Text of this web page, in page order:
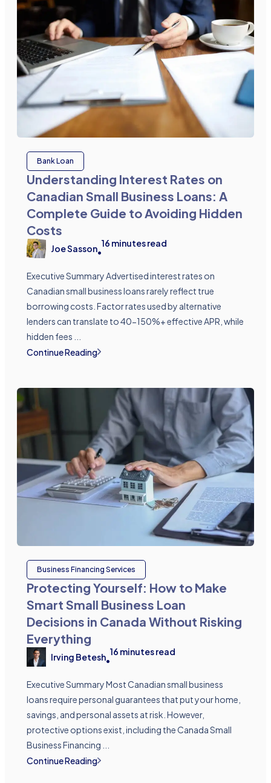
Bank Loan
Understanding Interest Rates on
Canadian Small Business Loans: A
Complete Guide to Avoiding Hidden
Costs
Joe Sasson•
16 minutes read
Executive Summary Advertised interest rates on
Canadian small business loans rarely reflect true
borrowing costs. Factor rates used by alternative
lenders can translate to 40-150%+ effective APR, while
hidden fees ...
Continue Reading
Business Financing Services
Protecting Yourself: How to Make
Smart Small Business Loan
Decisions in Canada Without Risking
Everything
Irving Betesh•
16 minutes read
Executive Summary Most Canadian small business
loans require personal guarantees that put your home,
savings, and personal assets at risk. However,
protective options exist, including the Canada Small
Business Financing ...
Continue Reading